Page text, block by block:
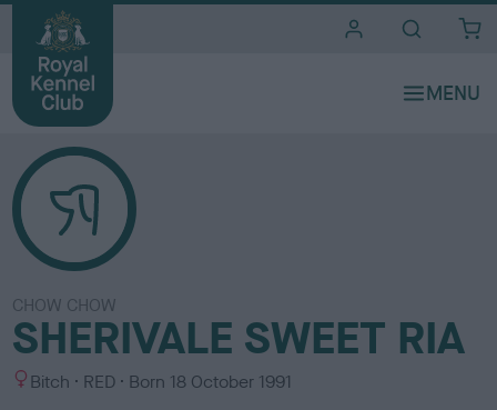
CHOW CHOW
SHERIVALE SWEET RIA
S Bitch
C
RED Born 18 October 1991